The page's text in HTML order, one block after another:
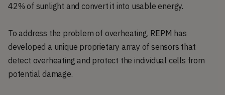
42% of sunlight and convert it into usable energy.
To address the problem of overheating, REPM has
developed a unique proprietary array of sensors that
detect overheating and protect the individual cells from
potential damage.